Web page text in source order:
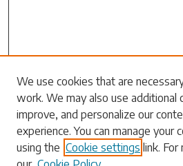
Search
Enter search terms:
We use cookies that are
work. We may also use additional
improve, and personalize our
experience. You can manage your
using the Cookie settings link.